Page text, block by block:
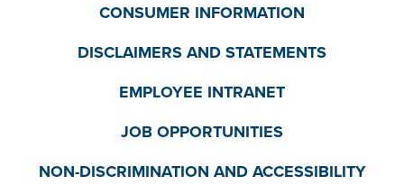
CONSUMER INFORMATION
DISCLAIMERS AND STATEMENTS
EMPLOYEE INTRANET
JOB OPPORTUNITIES
NON-DISCRIMINATION AND ACCESSIBILITY